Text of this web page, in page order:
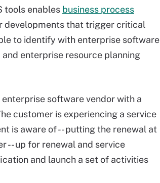
tools enables business process
developments that trigger critical
to identify with enterprise software
and enterprise resource planning
enterprise software vendor with a
customer is experiencing a service
is aware of -- putting the renewal at
-- up for renewal and service
and launch a set of activities